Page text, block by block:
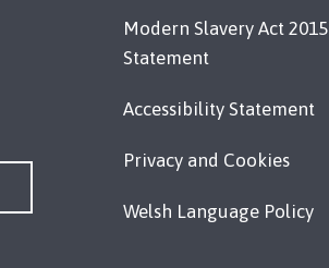
Modern Slavery Act 2015
Statement
Accessibility Statement
Privacy and Cookies
Welsh Language Policy